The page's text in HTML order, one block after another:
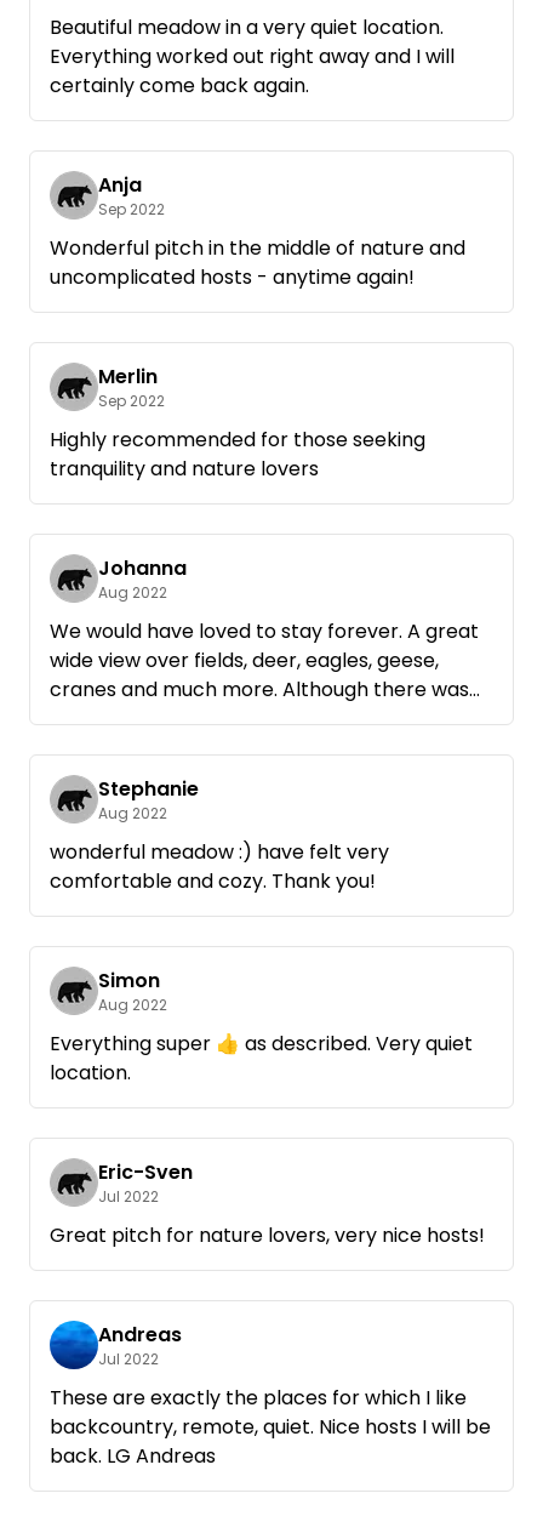
Beautiful meadow in a very quiet location.
Everything worked out right away and I will
certainly come back again.
Anja
Sep 2022
Wonderful pitch in the middle of nature and
uncomplicated hosts - anytime again!
Merlin
Sep 2022
Highly recommended for those seeking
tranquility and nature lovers
Johanna
Aug 2022
We would have loved to stay forever. A great
wide view over fields, deer, eagles, geese,
cranes and much more. Although there was
another van in the meadow, you had so much
space and did not really get what from the
other. The dogs enjoyed it as well.
We will definitely be back.
Stephanie
Aug 2022
wonderful meadow :) have felt very
comfortable and cozy. Thank you!
Simon
Aug 2022
Everything super 👍 as described. Very quiet
location.
Eric-Sven
Jul 2022
Great pitch for nature lovers, very nice hosts!
Andreas
Jul 2022
These are exactly the places for which I like
backcountry, remote, quiet. Nice hosts I will be
back. LG Andreas